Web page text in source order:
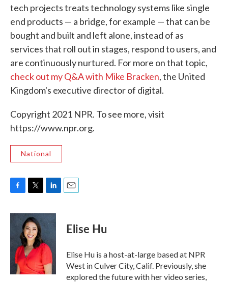
tech projects treats technology systems like single
end products — a bridge, for example — that can be
bought and built and left alone, instead of as
services that roll out in stages, respond to users, and
are continuously nurtured. For more on that topic,
check out my Q&A with Mike Bracken, the United
Kingdom's executive director of digital.
Copyright 2021 NPR. To see more, visit
https://www.npr.org.
National
c
i
t
t
e
r
n
k
d
n
Elise Hu
Elise Hu is a host-at-large based at NPR
West in Culver City, Calif. Previously, she
explored the future with her video series,